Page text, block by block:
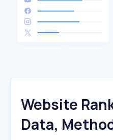
Website
Data,